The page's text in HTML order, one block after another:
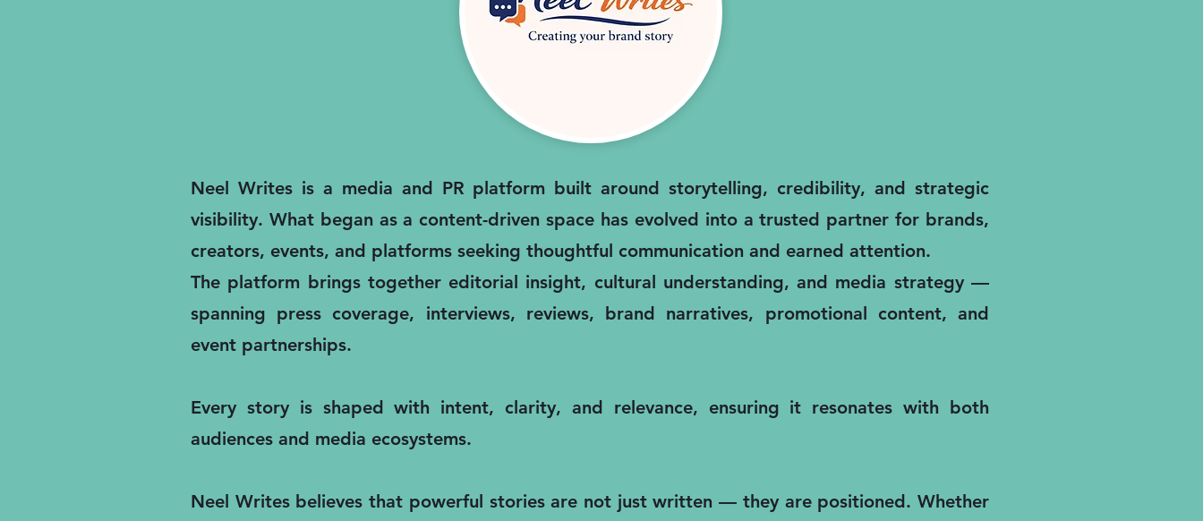
Neel Writes is a media and PR platform built around storytelling, credibility, and strategic
visibility. What began as a content-driven space has evolved into a trusted partner for brands,
creators, events, and platforms seeking thoughtful communication and earned attention.
The platform brings together editorial insight, cultural understanding, and media strategy —
spanning press coverage, interviews, reviews, brand narratives, promotional content, and
event partnerships.
Every story is shaped with intent, clarity, and relevance, ensuring it resonates with both
audiences and media ecosystems.
Neel Writes believes that powerful stories are not just written — they are positioned. Whether